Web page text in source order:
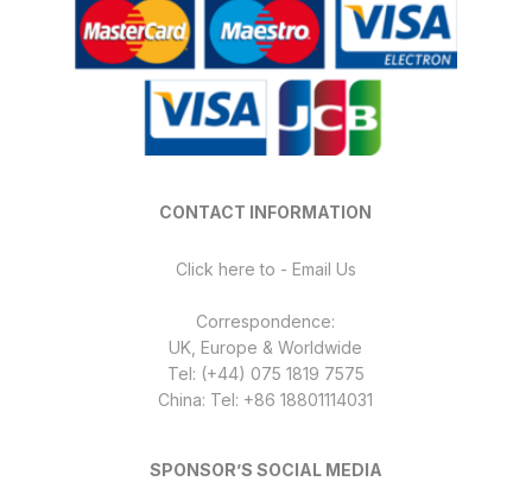
CONTACT INFORMATION
Click here to - Email Us
Correspondence:
UK, Europe & Worldwide
Tel: (+44) 075 1819 7575
China: Tel: +86 18801114031
SPONSOR’S SOCIAL MEDIA